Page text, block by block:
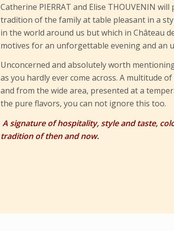
Catherine PIERRAT and Elise THOUVENIN
tradition of the family at table pleasant in a
in the world around us but which in Château
motives for an unforgettable evening and an
Unconcerned and absolutely worth
as you hardly ever come across. A multitude
and from the wide area, presented at a
the pure flavors, you can not ignore this too.
A signature of hospitality, style and taste,
tradition of then and now.